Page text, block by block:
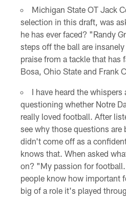
Michigan State OT Jack
selection in this draft, was
he has ever faced? "Randy
steps off the ball are
praise from a tackle that has
Bosa, Ohio State and Frank
I have heard the
questioning whether Notre
really loved football. After
see why those questions are
didn't come off as a
knows that. When asked
on? "My passion for
people know how important
big of a role it's played